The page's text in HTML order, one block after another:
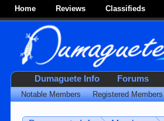
Home Reviews Classifieds
Dumaguete Info Forums
Notable Members Registered Members